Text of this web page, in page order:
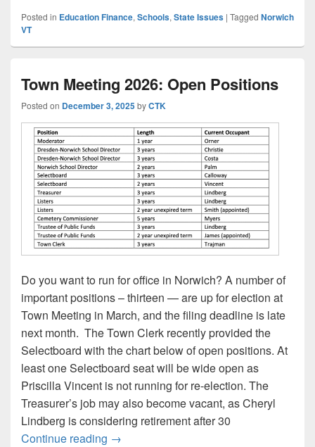
Posted in Education Finance, Schools, State Issues | Tagged Norwich
VT
Town Meeting 2026: Open Positions
Posted on December 3, 2025byCTK
Do you want to run for office in Norwich? A number of
important positions – thirteen — are up for election at
Town Meeting in March, and the filing deadline is late
next month. The Town Clerk recently provided the
Selectboard with the chart below of open positions. At
least one Selectboard seat will be wide open as
Priscilla Vincent is not running for re-election. The
Treasurer’s job may also become vacant, as Cheryl
Lindberg is considering retirement after 30
Continue reading Town Meeting 2026: Open Positions
→